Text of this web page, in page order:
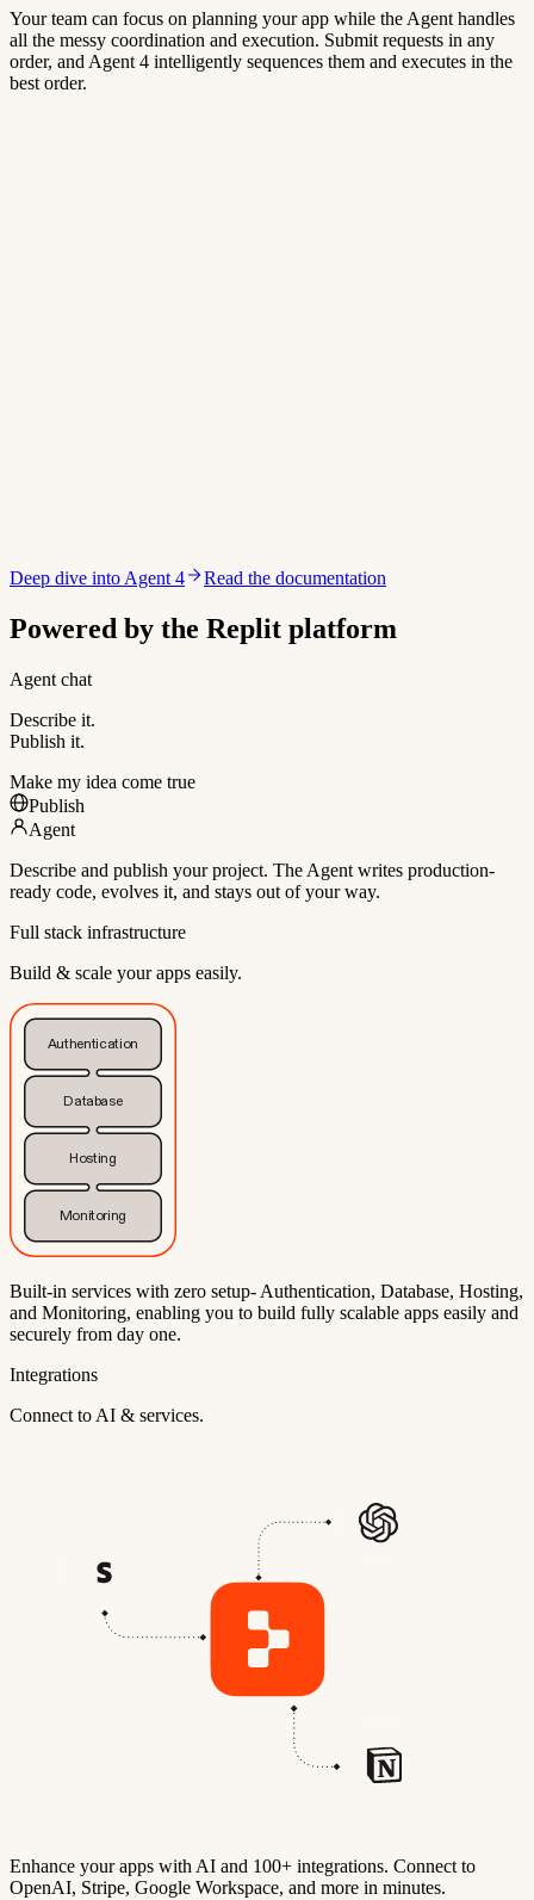
Your team can focus on planning your app while the Agent handles
all the messy coordination and execution. Submit requests in any
order, and Agent 4 intelligently sequences them and executes in the
best order.
Deep dive into Agent 4 Read the documentation
Powered by the Replit platform
Agent chat
Describe it.
Publish it.
Make my idea come true
Publish
Agent
Describe and publish your project. The Agent writes production-
ready code, evolves it, and stays out of your way.
Full stack infrastructure
Build & scale your apps easily.
Authentication
Database
Hosting
Monitoring
Built-in services with zero setup- Authentication, Database, Hosting,
and Monitoring, enabling you to build fully scalable apps easily and
securely from day one.
Integrations
Connect to AI & services.
Enhance your apps with AI and 100+ integrations. Connect to
OpenAI, Stripe, Google Workspace, and more in minutes.